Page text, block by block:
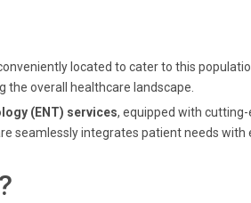
located to cater to this
the overall healthcare landscape.
(ENT) services, equipped with cutting-
seamlessly integrates patient needs with